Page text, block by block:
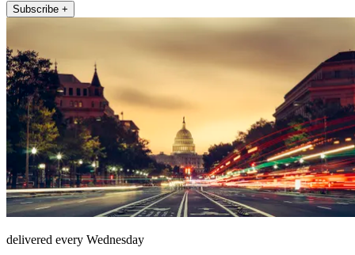
Subscribe +
delivered every Wednesday